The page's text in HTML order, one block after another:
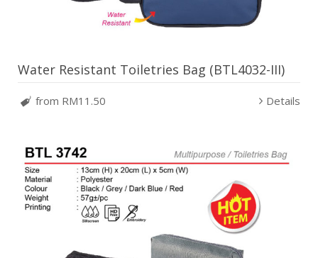
Water Resistant Toiletries Bag (BTL4032-III)
from RM11.50 Details